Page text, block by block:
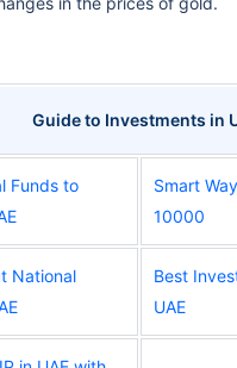
Guide to Investments in
Funds to
Smart
10000
National
Best
UAE